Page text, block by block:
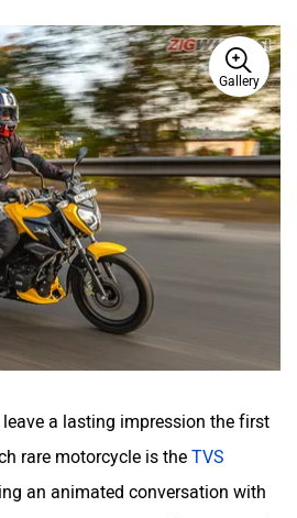
Gallery
a lasting impression the first
rare motorcycle is the TVS
an animated conversation with